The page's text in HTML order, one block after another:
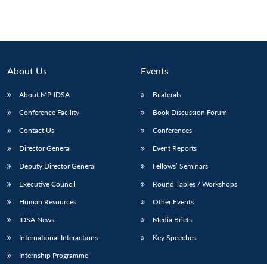
LIBRARY
Open
Publications
Open
About Us
About MP-IDSA
Conference Facility
Contact Us
Director General
Deputy Director General
Executive Council
Human Resources
IDSA News
International Interactions
Internship Programme
Events
Bilaterals
Book Discussion Forum
Conferences
Event Reports
Fellows’ Seminars
Round Tables / Workshops
Other Events
Media Briefs
Key Speeches